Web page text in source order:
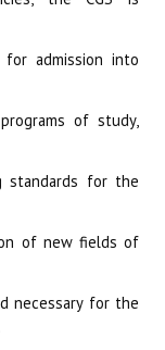
admission into
of study,
standards for the
of new fields of
necessary for the